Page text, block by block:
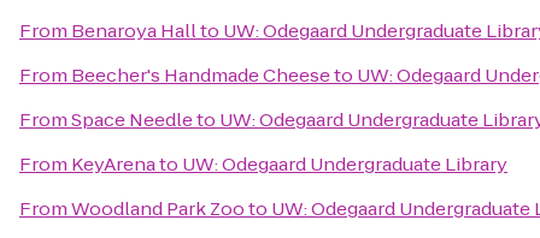
From Benaroya Hallto UW: Odegaard Undergraduate
From Beecher's Handmade Cheeseto UW: Odegaard
FromSpace Needleto UW: Odegaard Undergraduate
From KeyArenato UW: Odegaard Undergraduate Library
FromWoodland Park Zooto UW: Odegaard Undergraduate